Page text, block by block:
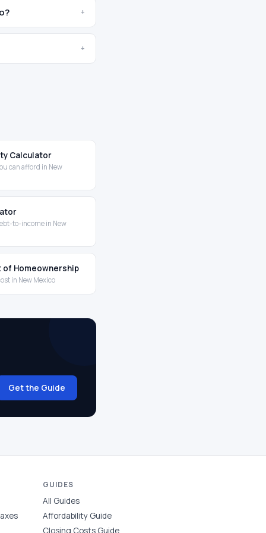
+
+
Calculator
can afford in New
to-income in New
of Homeownership
in New Mexico
Get the Guide
GUIDES
All Guides
Affordability Guide
Closing Costs Guide